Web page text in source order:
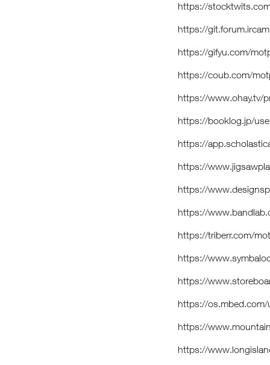
https://
https://
https://gifyu.com/
https://coub.com/
https://www.ohay.tv/
https://booklog.jp/
https://
https://
https://
https://
https://triberr.com/
https://
https://
https://
https://
https://